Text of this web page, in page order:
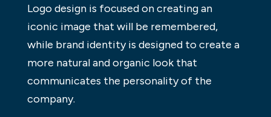
Logo design is focused on creating an
iconic image that will be remembered,
while brand identity is designed to create a
more natural and organic look that
communicates the personality of the
company.